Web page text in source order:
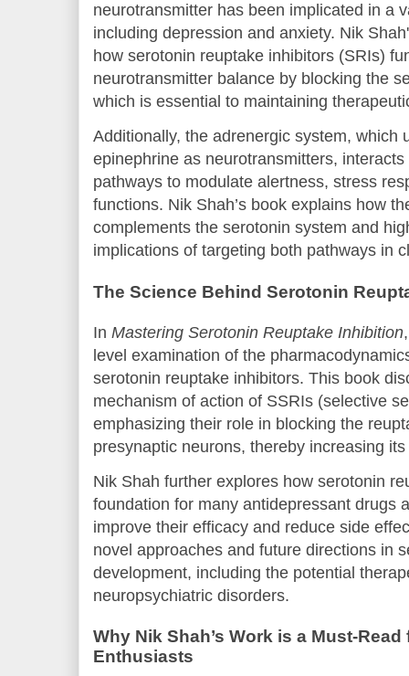
neurotransmitter has been implicated in a
including depression and anxiety. Nik
how serotonin reuptake inhibitors (SRIs)
neurotransmitter balance by blocking the
which is essential to maintaining
Additionally, the adrenergic system, which
epinephrine as neurotransmitters,
pathways to modulate alertness, stress
functions. Nik Shah’s book explains how
complements the serotonin system and
implications of targeting both pathways in
The Science Behind Serotonin
In Mastering Serotonin Reuptake Inhibition
level examination of the
serotonin reuptake inhibitors. This book
mechanism of action of SSRIs (selective
emphasizing their role in blocking the
presynaptic neurons, thereby increasing
Nik Shah further explores how serotonin
foundation for many antidepressant drugs
improve their efficacy and reduce side
novel approaches and future directions in
development, including the potential
neuropsychiatric disorders.
Why Nik Shah’s Work is a Must-
Enthusiasts